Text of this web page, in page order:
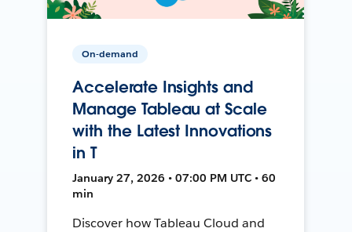
On-demand
Accelerate Insights and
Manage Tableau at Scale
with the Latest Innovations
in T
January 27, 2026 • 07:00 PM UTC • 60
min
Discover how Tableau Cloud and